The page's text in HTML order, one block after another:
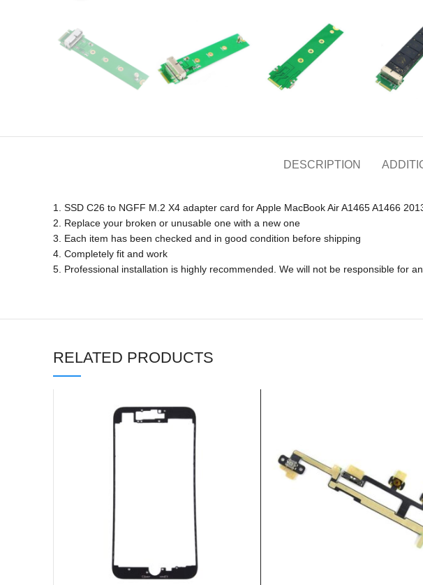
DESCRIPTION
1. SSD C26 to NGFF M.2 X4 adapter card for Apple MacBook Air A1465 A1466
2. Replace your broken or unusable one with a new one
3. Each item has been checked and in good condition before shipping
4. Completely fit and work
5. Professional installation is highly recommended. We will not be responsible for
RELATED PRODUCTS